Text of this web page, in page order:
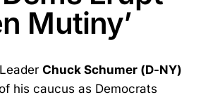
Mutiny’
Chuck Schumer (D-NY)
his caucus as Democrats